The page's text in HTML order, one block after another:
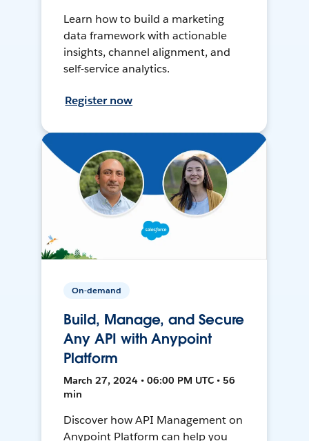
Learn how to build a marketing
data framework with actionable
insights, channel alignment, and
self-service analytics.
Register now
On-demand
Build, Manage, and Secure
Any API with Anypoint
Platform
March 27, 2024 • 06:00 PM UTC • 56
min
Discover how API Management on
Anypoint Platform can help you